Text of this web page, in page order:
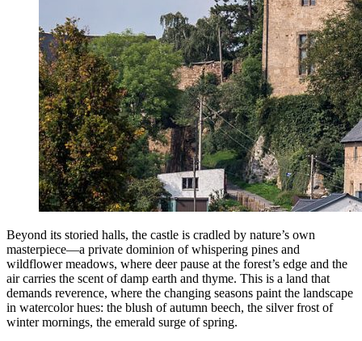
Beyond its storied halls, the castle is cradled by nature’s own
masterpiece—a private dominion of whispering pines and
wildflower meadows, where deer pause at the forest’s edge and the
air carries the scent of damp earth and thyme. This is a land that
demands reverence, where the changing seasons paint the landscape
in watercolor hues: the blush of autumn beech, the silver frost of
winter mornings, the emerald surge of spring.